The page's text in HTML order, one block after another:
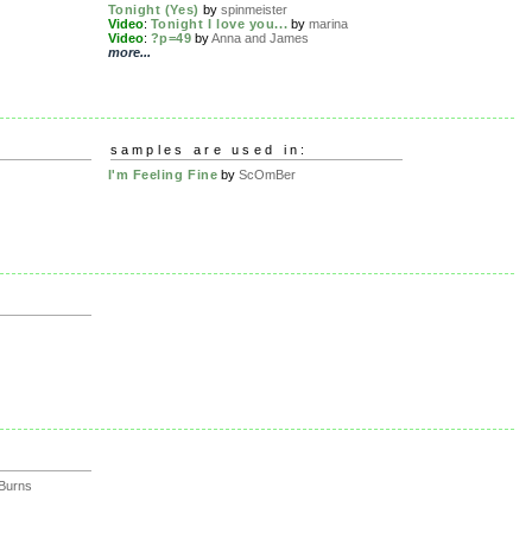
Tonight (Yes) by spinmeister
Video: Tonight I love you... bymarina
Video: ?p=49 byAnna and James
more...
samples are used in:
I'm Feeling Fine byScOmBer